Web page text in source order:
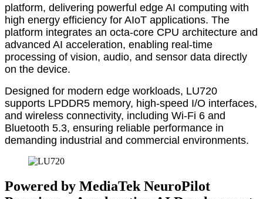
platform, delivering powerful edge AI computing with
high energy efficiency for AIoT applications. The
platform integrates an octa-core CPU architecture and
advanced AI acceleration, enabling real-time
processing of vision, audio, and sensor data directly
on the device.
Designed for modern edge workloads, LU720
supports LPDDR5 memory, high-speed I/O interfaces,
and wireless connectivity, including Wi-Fi 6 and
Bluetooth 5.3, ensuring reliable performance in
demanding industrial and commercial environments.
Powered by MediaTek NeuroPilot